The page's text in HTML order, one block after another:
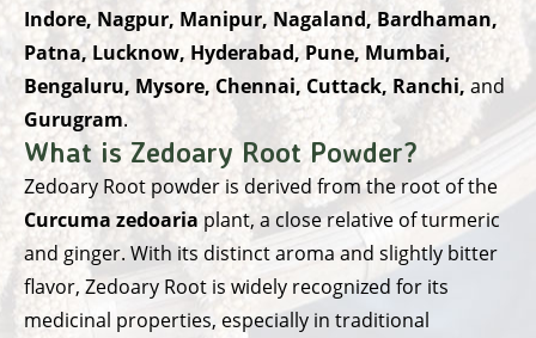
Indore, Nagpur, Manipur, Nagaland, Bardhaman,
Patna, Lucknow, Hyderabad, Pune, Mumbai,
Bengaluru, Mysore, Chennai, Cuttack, Ranchi, and
Gurugram.
What is Zedoary Root Powder?
Zedoary Root powder is derived from the root of the
Curcuma zedoaria plant, a close relative of turmeric
and ginger. With its distinct aroma and slightly bitter
flavor, Zedoary Root is widely recognized for its
medicinal properties, especially in traditional